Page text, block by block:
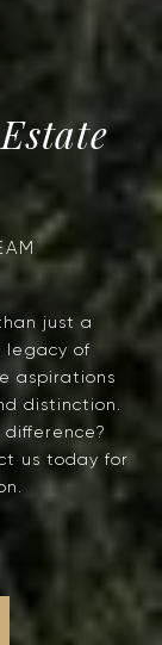
just a
legacy of
aspirations
distinction.
us today for